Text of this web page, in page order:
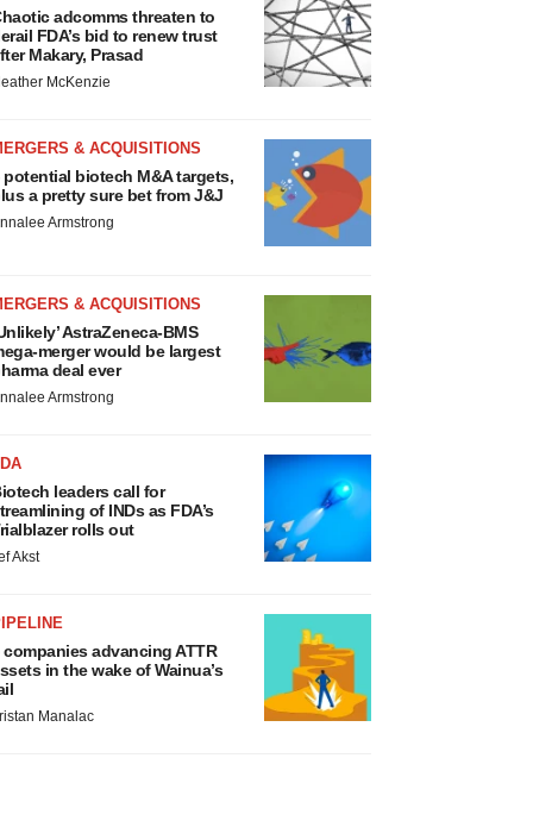
adcomms threaten to
FDA’s bid to renew trust
Makary, Prasad
McKenzie
& ACQUISITIONS
potential biotech M&A targets,
a pretty sure bet from J&J
Armstrong
& ACQUISITIONS
AstraZeneca-BMS
merger would be largest
deal ever
Armstrong
leaders call for
of INDs as FDA’s
rolls out
Akst
companies advancing ATTR
in the wake of Wainua’s
Manalac